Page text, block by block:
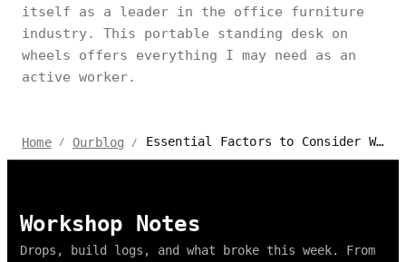
itself as a leader in the office furniture
industry. This portable standing desk on
wheels offers everything I may need as an
active worker.
Home / Ourblog / Essential Factors to Consider When Buying a Portable Standing Desk
Workshop Notes
Drops, build logs, and what broke this week. From